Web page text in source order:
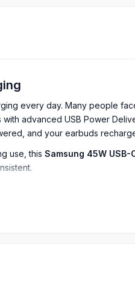
every day. Many people
advanced USB Power
and your earbuds
use, this Samsung 45W USB-